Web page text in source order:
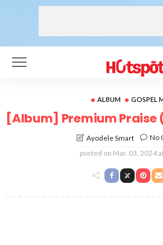
ALBUM GOSPEL
[Album] Premium Praise
Ayodele Smart
No
posted on Mar. 03, 2024